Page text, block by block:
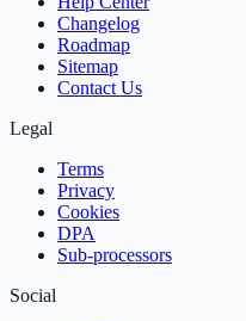
Changelog
Roadmap
Sitemap
Contact Us
Legal
Terms
Privacy
Cookies
DPA
Sub‑processors
Social